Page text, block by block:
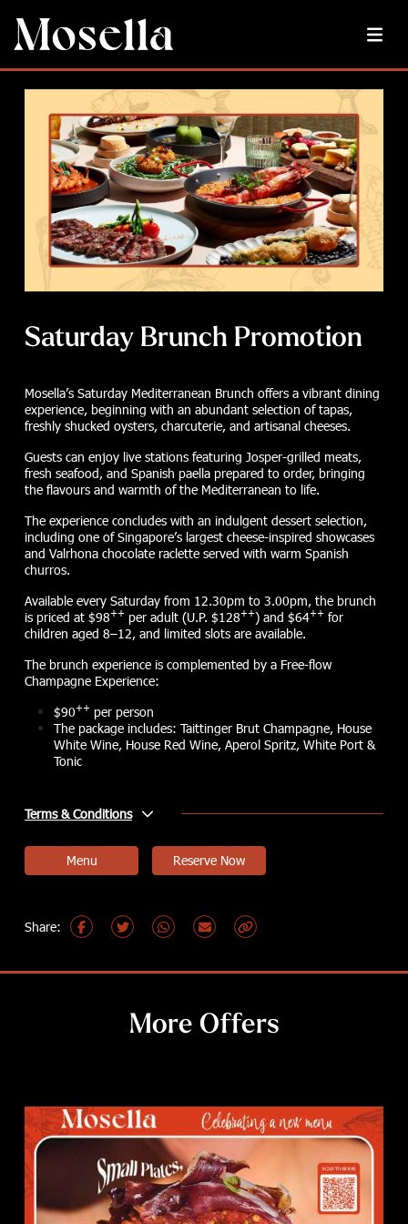
Saturday Brunch Promotion
Mosella’s Saturday Mediterranean Brunch offers a vibrant dining
experience, beginning with an abundant selection of tapas,
freshly shucked oysters, charcuterie, and artisanal cheeses.
Guests can enjoy live stations featuring Josper-grilled meats,
fresh seafood, and Spanish paella prepared to order, bringing
the flavours and warmth of the Mediterranean to life.
The experience concludes with an indulgent dessert selection,
including one of Singapore’s largest cheese-inspired showcases
and Valrhona chocolate raclette served with warm Spanish
churros.
Available every Saturday from 12.30pm to 3.00pm, the brunch
is priced at $98++ per adult (U.P. $128++) and $64++ for
children aged 8–12, and limited slots are available.
The brunch experience is complemented by a Free-flow
Champagne Experience:
$90++ per person
The package includes: Taittinger Brut Champagne, House
White Wine, House Red Wine, Aperol Spritz, White Port &
Tonic
Terms & Conditions
Menu Reserve Now
More Offers